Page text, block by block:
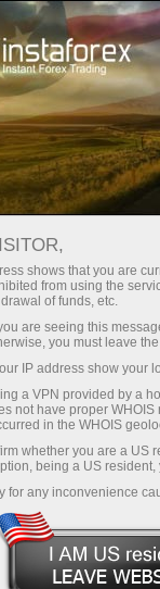
Pour
U.S.
shows that you are
from using the
of funds, etc.
are seeing this
you must leave
IP address show your
a VPN provided by a
not have proper WHOIS
in the WHOIS
whether you are a US
being a US
for any inconvenience